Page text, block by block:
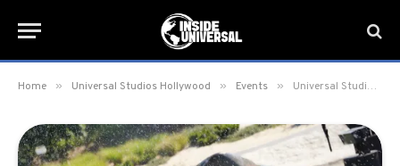
Home » Universal Studios Hollywood » Events » Universal Studios Hollywood announces return of Mega Movie Summer with Minions, The Odyssey, Fast & Furious, and More